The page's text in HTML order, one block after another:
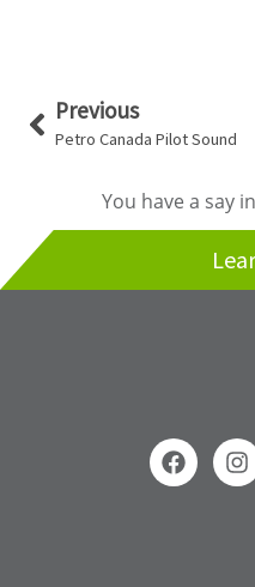
PrevPrevious
Petro Canada Pilot Sound
You have a say
F
a
c
I
n
s